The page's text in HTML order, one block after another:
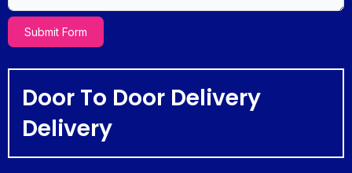
Submit Form
Door To Door Delivery
Delivery